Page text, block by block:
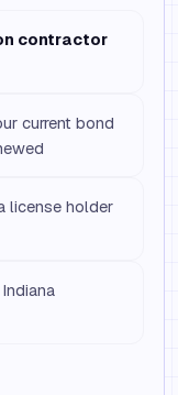
contractor
current bond
license holder